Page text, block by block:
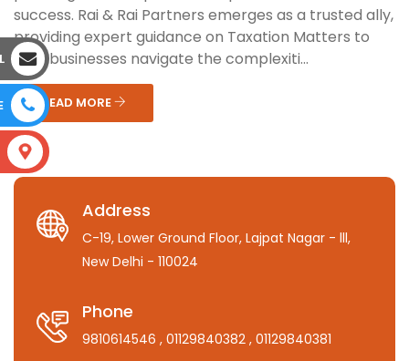
success. Rai & Rai Partners emerges as a trusted ally,
providing expert guidance on Taxation Matters to
help businesses navigate the complexiti...
READ MORE
Address
C-19, Lower Ground Floor, Lajpat Nagar - lll,
New Delhi - 110024
Phone
9810614546 , 01129840382 , 01129840381